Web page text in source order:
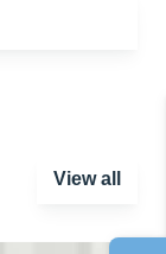
View all